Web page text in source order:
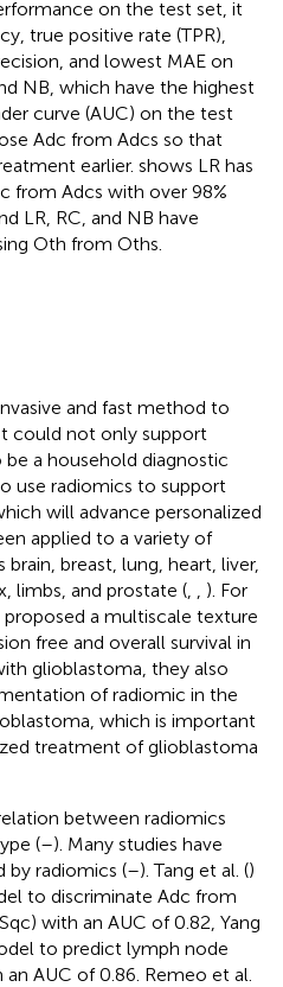
on the test set, it
true positive rate (TPR),
and lowest MAE on
NB, which have the highest
curve (AUC) on the test
Adc from Adcs so that
earlier. shows LR has
from Adcs with over 98%
LR, RC, and NB have
Oth from Oths.
and fast method to
could not only support
a household diagnostic
use radiomics to support
will advance personalized
applied to a variety of
breast, lung, heart, liver,
limbs, and prostate (
). For
proposed a multiscale texture
free and overall survival in
glioblastoma, they also
of radiomic in the
which is important
treatment of glioblastoma
between radiomics
(–). Many studies have
by radiomics (–). Tang et al. ()
to discriminate Adc from
with an AUC of 0.82, Yang
to predict lymph node
AUC of 0.86. Remeo et al.